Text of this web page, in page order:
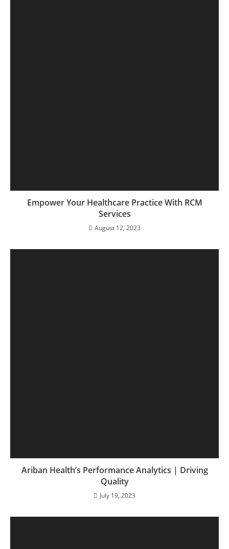
Empower Your Healthcare Practice With RCM
Services
August 12, 2023
Ariban Health’s Performance Analytics | Driving
Quality
July 19, 2023